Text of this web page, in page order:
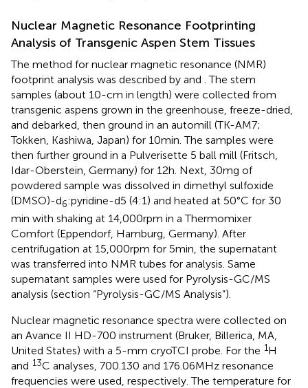
Nuclear Magnetic Resonance Footprinting
Analysis of Transgenic Aspen Stem Tissues
The method for nuclear magnetic resonance (NMR)
footprint analysis was described by and . The stem
samples (about 10-cm in length) were collected from
transgenic aspens grown in the greenhouse, freeze-dried,
and debarked, then ground in an automill (TK-AM7;
Tokken, Kashiwa, Japan) for 10 min. The samples were
then further ground in a Pulverisette 5 ball mill (Fritsch,
Idar-Oberstein, Germany) for 12 h. Next, 30 mg of
powdered sample was dissolved in dimethyl sulfoxide
(DMSO)-d6:pyridine-d5 (4:1) and heated at 50°C for 30
min with shaking at 14,000 rpm in a Thermomixer
Comfort (Eppendorf, Hamburg, Germany). After
centrifugation at 15,000 rpm for 5 min, the supernatant
was transferred into NMR tubes for analysis. Same
supernatant samples were used for Pyrolysis-GC/MS
analysis (section “Pyrolysis-GC/MS Analysis”).
Nuclear magnetic resonance spectra were collected on
an Avance II HD-700 instrument (Bruker, Billerica, MA,
United States) with a 5-mm cryoTCI probe. For the 1H
and 13C analyses, 700.130 and 176.06 MHz resonance
frequencies were used, respectively. The temperature for